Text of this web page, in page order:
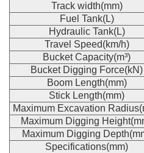
Track width(mm)
Fuel Tank(L)
Hydraulic Tank(L)
Travel Speed(km/h)
Bucket Capacity(m³)
Bucket Digging Force(kN)
Boom Length(mm)
Stick Length(mm)
Maximum Excavation
Maximum Digging
Maximum Digging
Specifications(mm)